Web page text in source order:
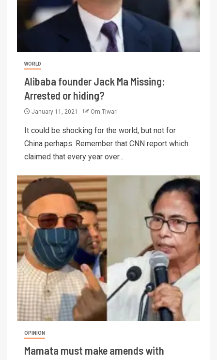
WORLD
Alibaba founder Jack Ma Missing:
Arrested or hiding?
January 11, 2021 Om Tiwari
It could be shocking for the world, but not for
China perhaps. Remember that CNN report which
claimed that every year over...
OPINION
Mamata must make amends with